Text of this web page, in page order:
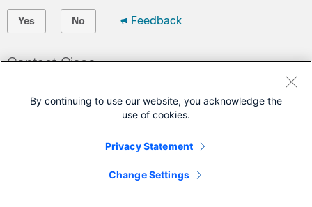
Yes No Feedback
Contact Cisco
(Requires a
Cisco Service Contract
By continuing to use our website, you acknowledge the
use of cookies.
Privacy Statement
Change Settings